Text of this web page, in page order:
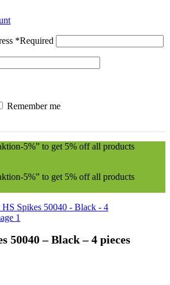
*Required
Remember me
5%” to get 5% off all products
5%” to get 5% off all products
50040 – Black – 4 pieces